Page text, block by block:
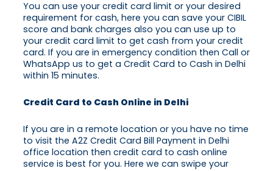
You can use your credit card limit or your desired
requirement for cash, here you can save your CIBIL
score and bank charges also you can use up to
your credit card limit to get cash from your credit
card. If you are in emergency condition then Call or
WhatsApp us to get a Credit Card to Cash in Delhi
within 15 minutes.
Credit Card to Cash Online in Delhi
If you are in a remote location or you have no time
to visit the A2Z Credit Card Bill Payment in Delhi
office location then credit card to cash online
service is best for you. Here we can swipe your